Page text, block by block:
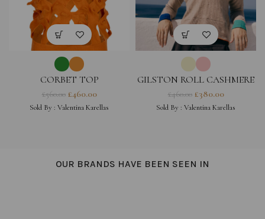
CORBET TOP
£560.00 £460.00
Sold By : Valentina Karellas
GILSTON ROLL CASHMERE
JUMPER
£460.00 £380.00
Sold By : Valentina Karellas
OUR BRANDS HAVE BEEN SEEN IN